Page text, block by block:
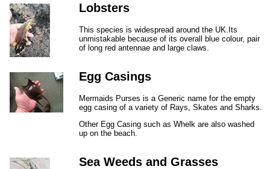
Lobsters
This species is widespread around the UK.Its
unmistakable because of its overall blue colour, pair
of long red antennae and large claws.
Egg Casings
Mermaids Purses is a Generic name for the empty
egg casing of a variety of Rays, Skates and Sharks.
Other Egg Casing such as Whelk are also washed
up on the beach.
Sea Weeds and Grasses